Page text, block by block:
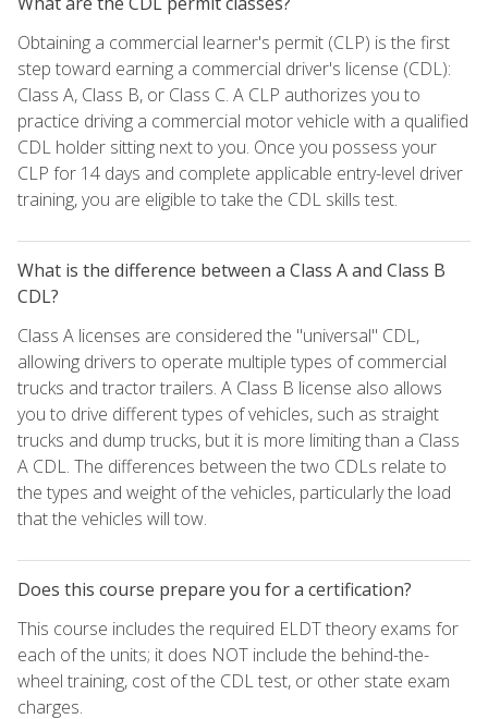
Obtaining a commercial learner's permit (CLP) is the first
step toward earning a commercial driver's license (CDL):
Class A, Class B, or Class C. A CLP authorizes you to
practice driving a commercial motor vehicle with a qualified
CDL holder sitting next to you. Once you possess your
CLP for 14 days and complete applicable entry-level driver
training, you are eligible to take the CDL skills test.
What is the difference between a Class A and Class B
CDL?
Class A licenses are considered the "universal" CDL,
allowing drivers to operate multiple types of commercial
trucks and tractor trailers. A Class B license also allows
you to drive different types of vehicles, such as straight
trucks and dump trucks, but it is more limiting than a Class
A CDL. The differences between the two CDLs relate to
the types and weight of the vehicles, particularly the load
that the vehicles will tow.
Does this course prepare you for a certification?
This course includes the required ELDT theory exams for
each of the units; it does NOT include the behind-the-
wheel training, cost of the CDL test, or other state exam
charges.